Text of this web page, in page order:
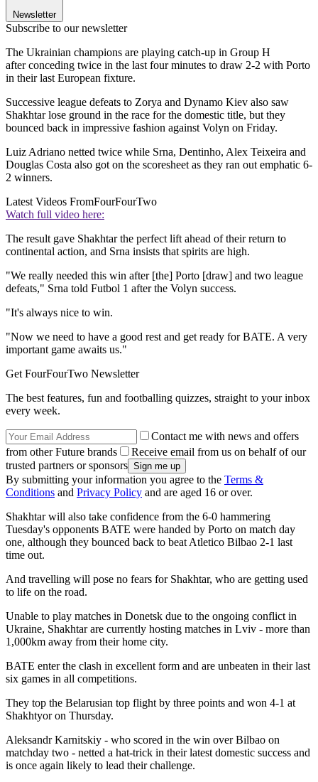
Newsletter
Subscribe to our newsletter
The Ukrainian champions are playing catch-up in Group H
after conceding twice in the last four minutes to draw 2-2 with Porto
in their last European fixture.
Successive league defeats to Zorya and Dynamo Kiev also saw
Shakhtar lose ground in the race for the domestic title, but they
bounced back in impressive fashion against Volyn on Friday.
Luiz Adriano netted twice while Srna, Dentinho, Alex Teixeira and
Douglas Costa also got on the scoresheet as they ran out emphatic 6-
2 winners.
Latest Videos FromFourFourTwo
Watch full video here:
The result gave Shakhtar the perfect lift ahead of their return to
continental action, and Srna insists that spirits are high.
"We really needed this win after [the] Porto [draw] and two league
defeats," Srna told Futbol 1 after the Volyn success.
"It's always nice to win.
"Now we need to have a good rest and get ready for BATE. A very
important game awaits us."
Get FourFourTwo Newsletter
The best features, fun and footballing quizzes, straight to your inbox
every week.
Contact me with news and offers
from other Future brands
Receive email from us on behalf of our
trusted partners or sponsors
By submitting your information you agree to the Terms &
Conditions and Privacy Policy and are aged 16 or over.
Shakhtar will also take confidence from the 6-0 hammering
Tuesday's opponents BATE were handed by Porto on match day
one, although they bounced back to beat Atletico Bilbao 2-1 last
time out.
And travelling will pose no fears for Shakhtar, who are getting used
to life on the road.
Unable to play matches in Donetsk due to the ongoing conflict in
Ukraine, Shakhtar are currently hosting matches in Lviv - more than
1,000km away from their home city.
BATE enter the clash in excellent form and are unbeaten in their last
six games in all competitions.
They top the Belarusian top flight by three points and won 4-1 at
Shakhtyor on Thursday.
Aleksandr Karnitskiy - who scored in the win over Bilbao on
matchday two - netted a hat-trick in their latest domestic success and
is once again likely to lead their challenge.